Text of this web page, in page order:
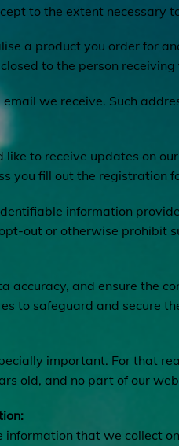
to the extent necessary
a product you order for
to the person receiving
we receive. Such
to receive updates on
you fill out the registration
information
out or otherwise prohibit
accuracy, and ensure the
to safeguard and secure
important. For that
old, and no part of our
that we collect